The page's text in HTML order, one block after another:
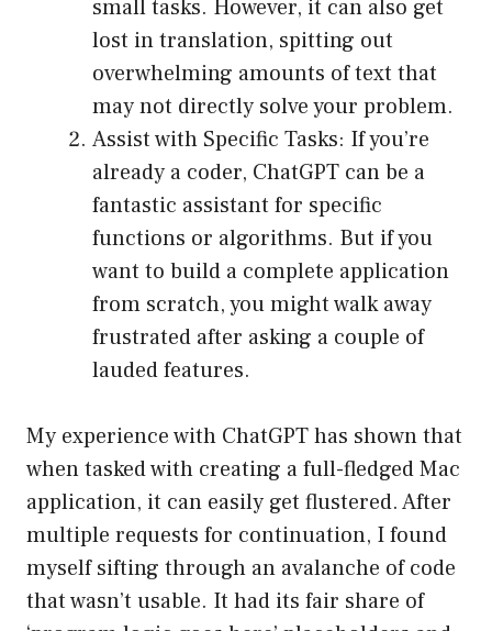
small tasks. However, it can also get
lost in translation, spitting out
overwhelming amounts of text that
may not directly solve your problem.
Assist with Specific Tasks: If you’re
already a coder, ChatGPT can be a
fantastic assistant for specific
functions or algorithms. But if you
want to build a complete application
from scratch, you might walk away
frustrated after asking a couple of
lauded features.
My experience with ChatGPT has shown that
when tasked with creating a full-fledged Mac
application, it can easily get flustered. After
multiple requests for continuation, I found
myself sifting through an avalanche of code
that wasn’t usable. It had its fair share of